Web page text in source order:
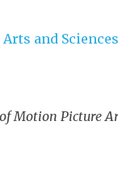
and Sciences
Motion Picture